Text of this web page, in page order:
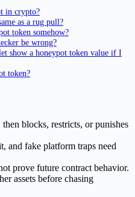
in crypto?
as a rug pull?
token somehow?
be wrong?
show a honeypot token value if I
token?
blocks, restricts, or punishes
and fake platform traps need
prove future contract behavior.
assets before chasing